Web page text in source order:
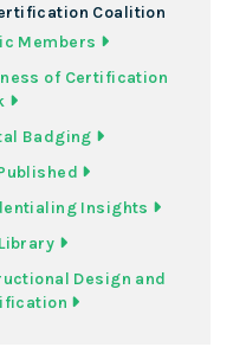
Coalition
Members
of Certification
Badging
Insights
Design and